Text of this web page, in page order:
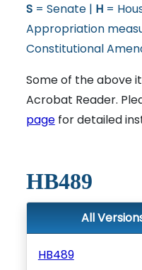
S= Senate | H=
Appropriation
Constitutional
Some of the above
Acrobat Reader.
pagefor detailed
HB489
All
HB489